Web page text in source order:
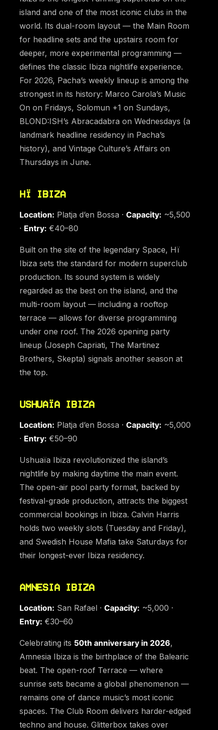
island and one of the most iconic clubs in the
world. Its dual-room layout — the Main Room
for headline sets and the upstairs room for
deeper, more experimental programming —
defines the classic Ibiza nightlife experience.
For 2026, Pacha’s weekly lineup is among the
strongest in its history: Marco Carola’s Music
On on Fridays, Solomun +1 on Sundays,
BLOND:ISH’s Abracadabra on Wednesdays (a
landmark headline residency in Pacha’s
history), and Vintage Culture’s Affairs on
Thursdays in June.
HÏ IBIZA
Location: Platja d’en Bossa · Capacity: ~5,500
· Entry: €40–80
Built on the site of the legendary Space, Hï
Ibiza sets the standard for modern superclub
production. Its sound system is widely
regarded as the best on the island, and the
multi-room layout — including a rooftop
terrace — allows for diverse programming
under one roof. The 2026 opening party
lineup (Joseph Capriati, The Martinez
Brothers, Skepta) signals another season at
the top.
USHUAÏA IBIZA
Location: Platja d’en Bossa · Capacity: ~5,000
· Entry: €50–90
Ushuaïa Ibiza revolutionized the island’s
nightlife by making daytime the main event.
The open-air pool party format, backed by
festival-grade production, attracts the biggest
commercial bookings in Ibiza. Calvin Harris
holds two weekly slots (Tuesday and Friday),
and Swedish House Mafia take Saturdays for
their longest-ever Ibiza residency.
AMNESIA IBIZA
Location: San Rafael · Capacity: ~5,000 ·
Entry: €30–60
Celebrating its 50th anniversary in 2026,
Amnesia Ibiza is the birthplace of the Balearic
beat. The open-roof Terrace — where
sunrise sets became a global phenomenon —
remains one of dance music’s most iconic
spaces. The Club Room delivers harder-edged
techno and house. Glitterbox takes over